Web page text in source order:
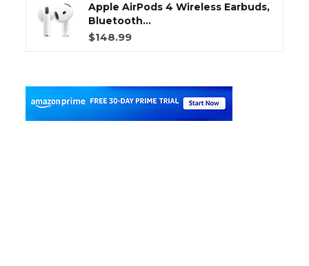
Apple AirPods 4 Wireless Earbuds,
Bluetooth...
$148.99